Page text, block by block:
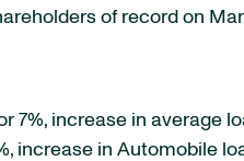
of record on
7%, increase in average
increase in Automobile